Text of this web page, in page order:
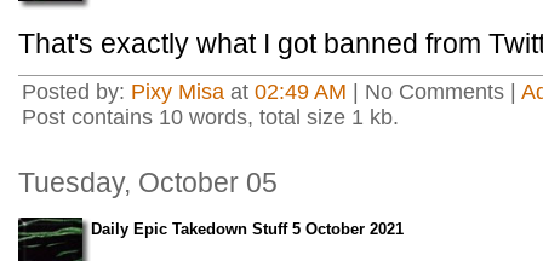
That's exactly what I got banned from
Posted by: Pixy Misa at 02:49 AM | No Comments |
Post contains 10 words, total size 1 kb.
Tuesday, October 05
Daily Epic Takedown Stuff 5 October 2021